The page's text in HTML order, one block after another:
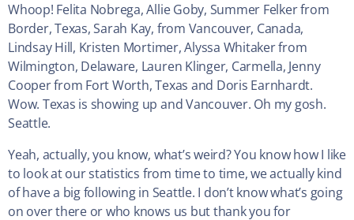
Whoop! Felita Nobrega, Allie Goby, Summer Felker from
Border, Texas, Sarah Kay, from Vancouver, Canada,
Lindsay Hill, Kristen Mortimer, Alyssa Whitaker from
Wilmington, Delaware, Lauren Klinger, Carmella, Jenny
Cooper from Fort Worth, Texas and Doris Earnhardt.
Wow. Texas is showing up and Vancouver. Oh my gosh.
Seattle.
Yeah, actually, you know, what’s weird? You know how I like
to look at our statistics from time to time, we actually kind
of have a big following in Seattle. I don’t know what’s going
on over there or who knows us but thank you for